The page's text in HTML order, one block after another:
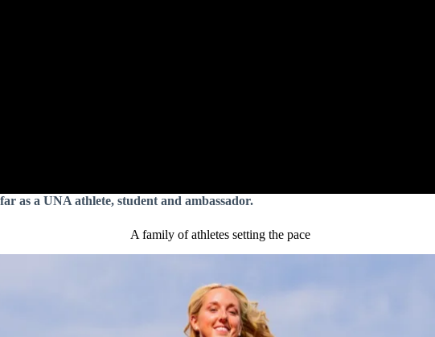
as a UNA athlete, student and ambassador.
A family of athletes setting the pace